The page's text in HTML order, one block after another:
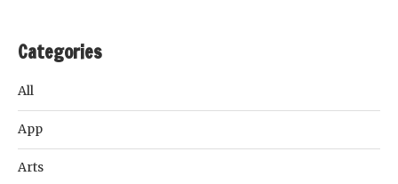
Categories
All
App
Arts